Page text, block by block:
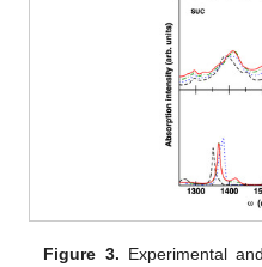
Figure 3. Experimental